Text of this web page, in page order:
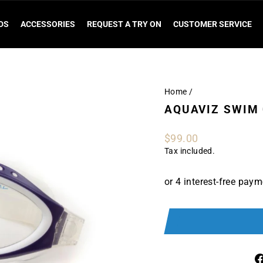
ACCESSORIES REQUEST A TRY ON CUSTOMER SERVICE
Home /
AQUAVIZ SWIM
Regular
price
$99.00
Tax included.